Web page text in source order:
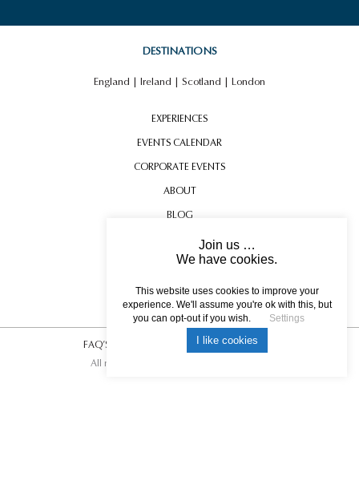
DESTINATIONS
England | Ireland | Scotland | London
EXPERIENCES
EVENTS CALENDAR
CORPORATE EVENTS
ABOUT
BLOG
CONTACT US
TESTIMONIALS
USEFUL INFORMATION
FAQ’S Privacy Policy|Photo Credits.
All rights reserved © 2017 DREAM ESCAPE
Join us …
We have cookies.
This website uses cookies to improve your
experience. We'll assume you're ok with this, but
you can opt-out if you wish.
Settings
I like cookies